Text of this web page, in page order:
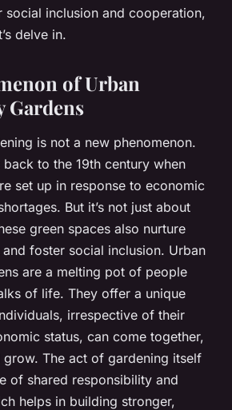
social inclusion and cooperation,
delve in.
of Urban
Gardens
is not a new phenomenon.
to the 19th century when
set up in response to economic
But it’s not just about
green spaces also nurture
foster social inclusion. Urban
are a melting pot of people
of life. They offer a unique
irrespective of their
status, can come together,
grow. The act of gardening itself
of shared responsibility and
helps in building stronger,